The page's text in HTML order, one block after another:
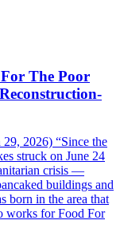
The Poor
2026) “Since the
struck on June 24
crisis —
buildings and
born in the area that
works for Food For